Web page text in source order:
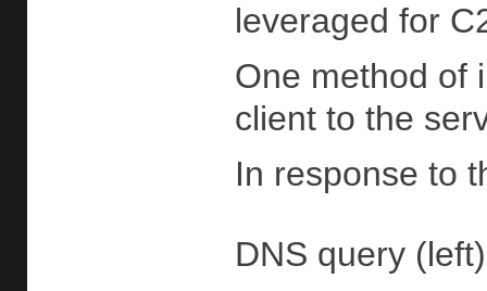
leveraged for
One method of
client to the
In response to
DNS query